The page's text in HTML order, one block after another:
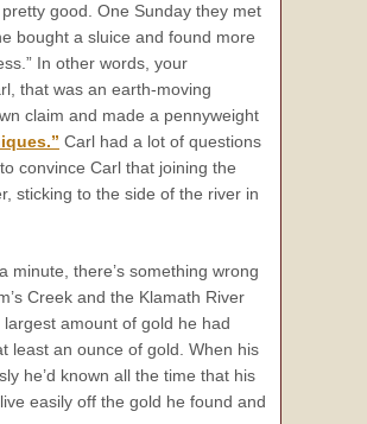
good. One Sunday they met
bought a sluice and found more
In other words, your
that was an earth-moving
claim and made a pennyweight
Carl had a lot of questions
convince Carl that joining the
sticking to the side of the river in
minute, there’s something wrong
Creek and the Klamath River
amount of gold he had
least an ounce of gold. When his
he’d known all the time that his
easily off the gold he found and